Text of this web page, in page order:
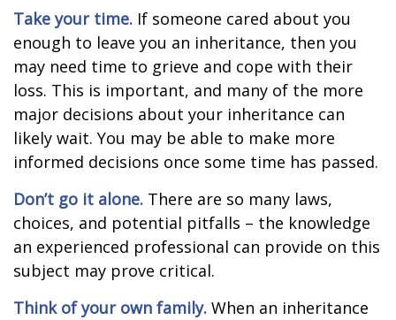
Take your time. If someone cared about you
enough to leave you an inheritance, then you
may need time to grieve and cope with their
loss. This is important, and many of the more
major decisions about your inheritance can
likely wait. You may be able to make more
informed decisions once some time has passed.
Don’t go it alone. There are so many laws,
choices, and potential pitfalls – the knowledge
an experienced professional can provide on this
subject may prove critical.
Think of your own family. When an inheritance